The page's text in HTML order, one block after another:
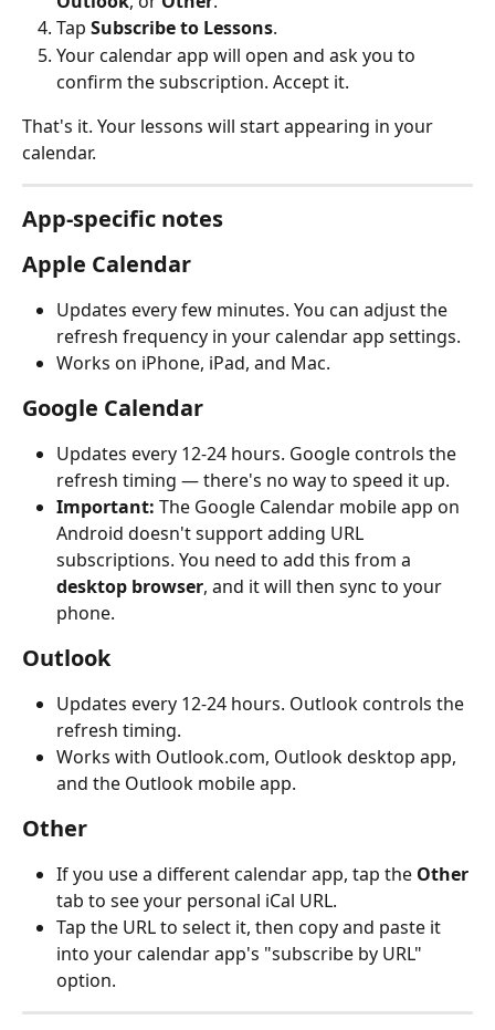
Tap Subscribe to Lessons.
Your calendar app will open and ask you to
confirm the subscription. Accept it.
That's it. Your lessons will start appearing in your
calendar.
App-specific notes
Apple Calendar
Updates every few minutes. You can adjust the
refresh frequency in your calendar app settings.
Works on iPhone, iPad, and Mac.
Google Calendar
Updates every 12-24 hours. Google controls the
refresh timing — there's no way to speed it up.
Important: The Google Calendar mobile app on
Android doesn't support adding URL
subscriptions. You need to add this from a
desktop browser, and it will then sync to your
phone.
Outlook
Updates every 12-24 hours. Outlook controls the
refresh timing.
Works with Outlook.com, Outlook desktop app,
and the Outlook mobile app.
Other
If you use a different calendar app, tap the Other
tab to see your personal iCal URL.
Tap the URL to select it, then copy and paste it
into your calendar app's "subscribe by URL"
option.